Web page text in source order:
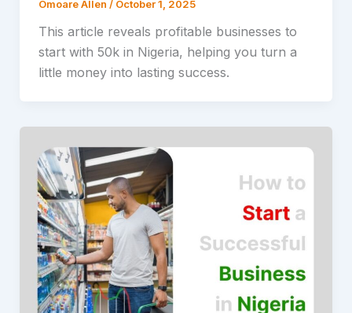
Omoare Allen / October 1, 2025
This article reveals profitable businesses to
start with 50k in Nigeria, helping you turn a
little money into lasting success.